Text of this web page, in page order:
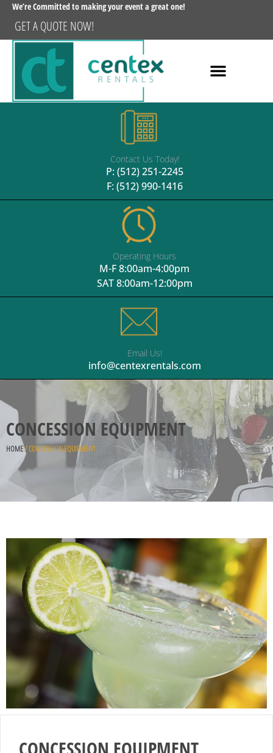
We’re Committed to making your event a great one!
GET A QUOTE NOW!
Contact Us Today!
P:(512) 251-2245
F: (512) 990-1416
Operating Hours
M-F 8:00am-4:00pm
SAT 8:00am-12:00pm
Email Us!
info@centexrentals.com
CONCESSION EQUIPMENT
HOME/ CONCESSION EQUIPMENT